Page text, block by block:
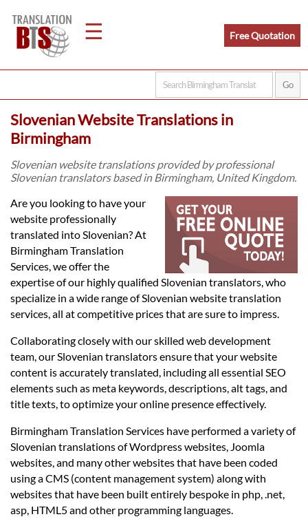
☰
Home
Legal
Languages
Services
Contact
Free Quotation
Slovenian Website Translations in
Birmingham
Slovenian website translations provided by professional
Slovenian translators based in Birmingham, United Kingdom.
Are you looking to have your
website professionally
translated into Slovenian? At
Birmingham Translation
Services, we offer the
expertise of our highly qualified Slovenian translators, who
specialize in a wide range of Slovenian website translation
services, all at competitive prices that are sure to impress.
Collaborating closely with our skilled web development
team, our Slovenian translators ensure that your website
content is accurately translated, including all essential SEO
elements such as meta keywords, descriptions, alt tags, and
title texts, to optimize your online presence effectively.
Birmingham Translation Services have performed a variety of
Slovenian translations of Wordpress websites, Joomla
websites, and many other websites that have been coded
using a CMS (content management system) along with
websites that have been built entirely bespoke in php, .net,
asp, HTML5 and other programming languages.